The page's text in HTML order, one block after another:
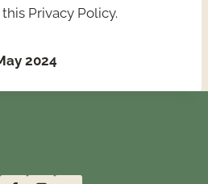
Privacy Policy.
2024